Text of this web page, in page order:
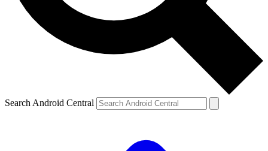
Search Android Central